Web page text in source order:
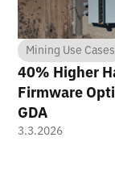
Mining Use Cases
40% Higher
Firmware
GDA
3.3.2026